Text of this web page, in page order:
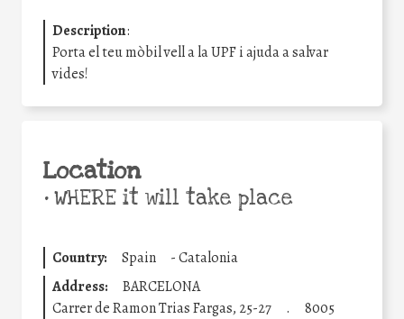
Description:
Porta el teu mòbil vell a la UPF i ajuda a salvar
vides!
Location
•WHERE it will take place
Country: Spain -Catalonia
Address:
BARCELONA
Carrer de Ramon Trias Fargas, 25-27
. 8005